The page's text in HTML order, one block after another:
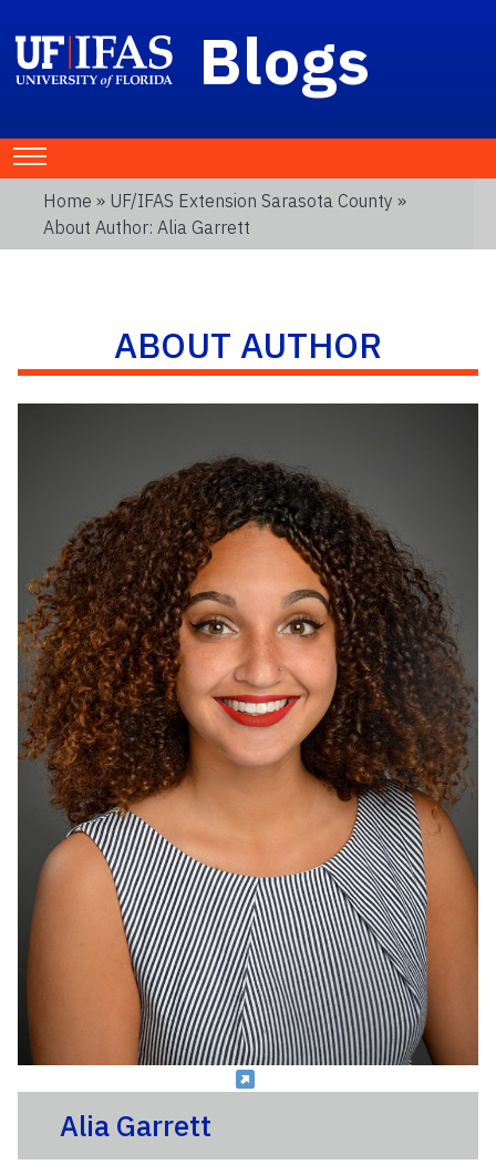
Blogs
Home » UF/IFAS Extension Sarasota County »
About Author: Alia Garrett
ABOUT AUTHOR
Alia Garrett